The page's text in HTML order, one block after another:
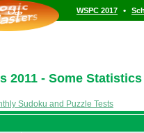
WSPC 2017 •
2011 - Some Statistics
Sudoku and Puzzle Tests